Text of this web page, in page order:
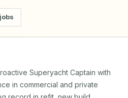
Superyacht Captain with
in commercial and private